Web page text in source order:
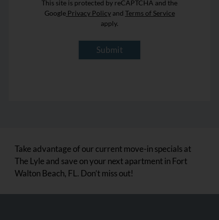
This site is protected by reCAPTCHA and the
GooglePrivacy Policyand Terms of Service
apply.
Submit
Take advantage of our current move-in specials at
The Lyle and save on your next apartment in Fort
Walton Beach, FL. Don’t miss out!